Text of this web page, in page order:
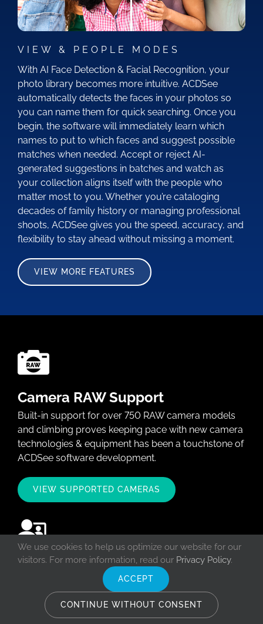
VIEW & PEOPLE MODES
With AI Face Detection & Facial Recognition, your
photo library becomes more intuitive. ACDSee
automatically detects the faces in your photos so
you can name them for quick searching. Once you
begin, the software will immediately learn which
names to put to which faces and suggest possible
matches when needed. Accept or reject AI-
generated suggestions in batches and watch as
your collection aligns itself with the people who
matter most to you. Whether you’re cataloging
decades of family history or managing professional
shoots, ACDSee gives you the speed, accuracy, and
flexibility to stay ahead without missing a moment.
VIEW MORE FEATURES
Camera RAW Support
Built-in support for over 750 RAW camera models
and climbing proves keeping pace with new camera
technologies & equipment has been a touchstone of
ACDSee software development.
VIEW SUPPORTED CAMERAS
ACDSee Workshops
Learn how to harness the power of ACDSee
software and fall in love with the fantastic features
ACDSee has to offer in a live and interactive setting
We use cookies to help us optimize our website for our
visitors. For more information, read our Privacy Policy.
ACCEPT
CONTINUE WITHOUT CONSENT